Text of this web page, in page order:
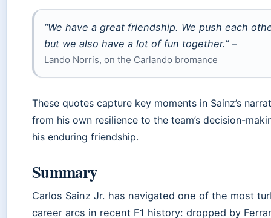
“We have a great friendship. We push each
but we also have a lot of fun together.” –
Lando Norris, on the Carlando bromance
These quotes capture key moments in Sainz’s
from his own resilience to the team’s decision-
his enduring friendship.
Summary
Carlos Sainz Jr. has navigated one of the most
career arcs in recent F1 history: dropped by